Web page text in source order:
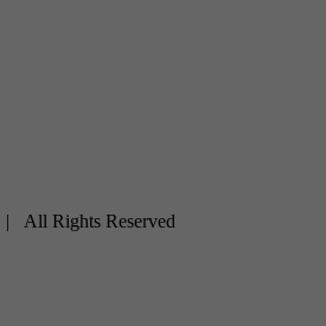
| All Rights Reserved